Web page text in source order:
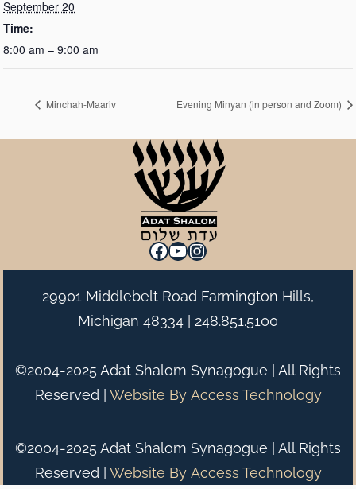
September 20
Time:
8:00 am – 9:00 am
Minchah-Maariv Evening Minyan (in person and Zoom)
Facebook
YouTube
Instagram
29901 Middlebelt Road Farmington Hills,
Michigan 48334 | 248.851.5100
©2004-2025 Adat Shalom Synagogue | All Rights
Reserved | Website By Access Technology
©2004-2025 Adat Shalom Synagogue | All Rights
Reserved | Website By Access Technology